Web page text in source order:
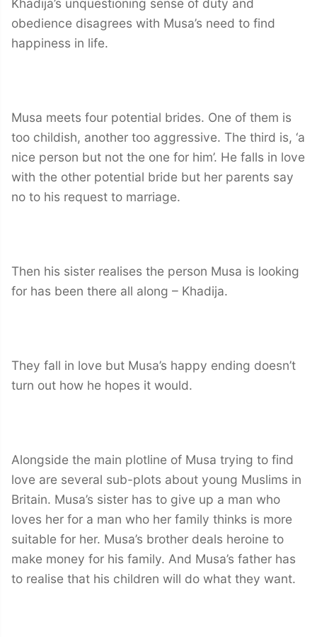
Khadija’s unquestioning sense of duty and
obedience disagrees with Musa’s need to find
happiness in life.
Musa meets four potential brides. One of them is
too childish, another too aggressive. The third is, ‘a
nice person but not the one for him’. He falls in love
with the other potential bride but her parents say
no to his request to marriage.
Then his sister realises the person Musa is looking
for has been there all along – Khadija.
They fall in love but Musa’s happy ending doesn’t
turn out how he hopes it would.
Alongside the main plotline of Musa trying to find
love are several sub-plots about young Muslims in
Britain. Musa’s sister has to give up a man who
loves her for a man who her family thinks is more
suitable for her. Musa’s brother deals heroine to
make money for his family. And Musa’s father has
to realise that his children will do what they want.